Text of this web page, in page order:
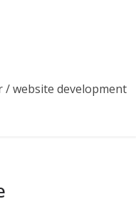
/ website development